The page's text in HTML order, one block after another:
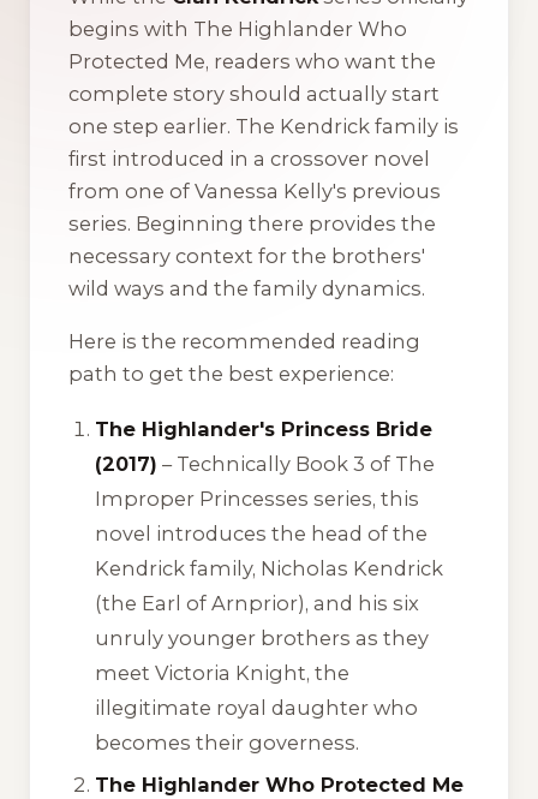
begins with The Highlander Who
Protected Me, readers who want the
complete story should actually start
one step earlier. The Kendrick family is
first introduced in a crossover novel
from one of Vanessa Kelly's previous
series. Beginning there provides the
necessary context for the brothers'
wild ways and the family dynamics.
Here is the recommended reading
path to get the best experience:
The Highlander's Princess Bride
(2017) – Technically Book 3 of The
Improper Princesses series, this
novel introduces the head of the
Kendrick family, Nicholas Kendrick
(the Earl of Arnprior), and his six
unruly younger brothers as they
meet Victoria Knight, the
illegitimate royal daughter who
becomes their governess.
The Highlander Who Protected Me